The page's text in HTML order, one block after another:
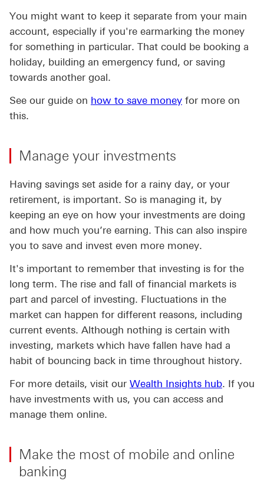
You might want to keep it separate from your main
account, especially if you're earmarking the money
for something in particular. That could be booking a
holiday, building an emergency fund, or saving
towards another goal.
See our guide on how to save money for more on
this.
Manage your investments
Having savings set aside for a rainy day, or your
retirement, is important. So is managing it, by
keeping an eye on how your investments are doing
and how much you’re earning. This can also inspire
you to save and invest even more money.
It's important to remember that investing is for the
long term. The rise and fall of financial markets is
part and parcel of investing. Fluctuations in the
market can happen for different reasons, including
current events. Although nothing is certain with
investing, markets which have fallen have had a
habit of bouncing back in time throughout history.
For more details, visit our Wealth Insights hub. If you
have investments with us, you can access and
manage them online.
Make the most of mobile and online
banking